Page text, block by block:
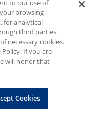
to our use of
browsing
for analytical
third parties.
necessary cookies.
If you are
will honor that
Cookies